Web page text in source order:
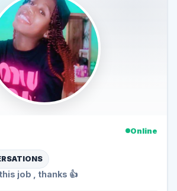
Online
job , thanks 👍